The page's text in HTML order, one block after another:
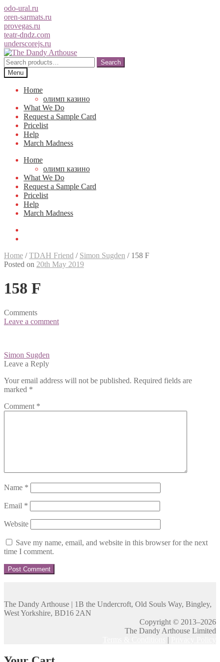
odo-ural.ru
oren-sarmats.ru
provegas.ru
teatr-dndz.com
underscorejs.ru
Skip
to
navigation
Skip
to
content
Search
for:
Search
Menu
Home
олимп казино
What We Do
Request a Sample Card
Pricelist
Help
March Madness
Home
олимп казино
What We Do
Request a Sample Card
Pricelist
Help
March Madness
Home /TDAH Friend / Simon Sugden / 158 F
Posted on 20th May 2019
158 F
Comments
Leave a comment
Post
navigation
Simon Sugden
Leave a Reply
Your email address will not be published. Required fields are
marked *
Comment *
Name *
Email *
Website
Save my name, email, and website in this browser for the next
time I comment.
The Dandy Arthouse | 1B the Undercroft, Old Souls Way, Bingley,
West Yorkshire, BD16 2AN
Copyright © 2013–2026
The Dandy Arthouse Limited
|